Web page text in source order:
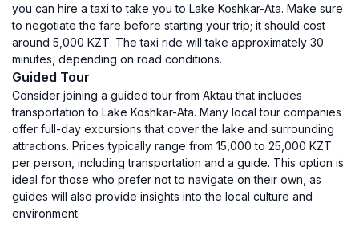
you can hire a taxi to take you to Lake Koshkar-Ata. Make sure
to negotiate the fare before starting your trip; it should cost
around 5,000 KZT. The taxi ride will take approximately 30
minutes, depending on road conditions.
Guided Tour
Consider joining a guided tour from Aktau that includes
transportation to Lake Koshkar-Ata. Many local tour companies
offer full-day excursions that cover the lake and surrounding
attractions. Prices typically range from 15,000 to 25,000 KZT
per person, including transportation and a guide. This option is
ideal for those who prefer not to navigate on their own, as
guides will also provide insights into the local culture and
environment.